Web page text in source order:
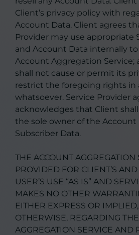
Client’s privacy policy with
Account Data. Client agrees
Provider may use appropriate
and Account Data internally
Account Aggregation Service;
shall not cause or permit its
restrict the foregoing rights in
whatsoever. Service Provider
acknowledges that Client
the sole owner of the Account
Subscriber Data.
THE ACCOUNT AGGREGATION
PROVIDED FOR CLIENT’S
USER’S USE “AS IS” AND
MAKES NO OTHER
EITHER EXPRESS OR
OTHERWISE, REGARDING
AGGREGATION SERVICE AND